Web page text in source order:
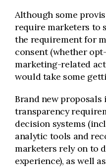
Although some
require marketers to
the requirement for
consent (whether
marketing-related
would take some
Brand new proposals
transparency
decision systems
analytic tools and
marketers rely on to
experience), as well